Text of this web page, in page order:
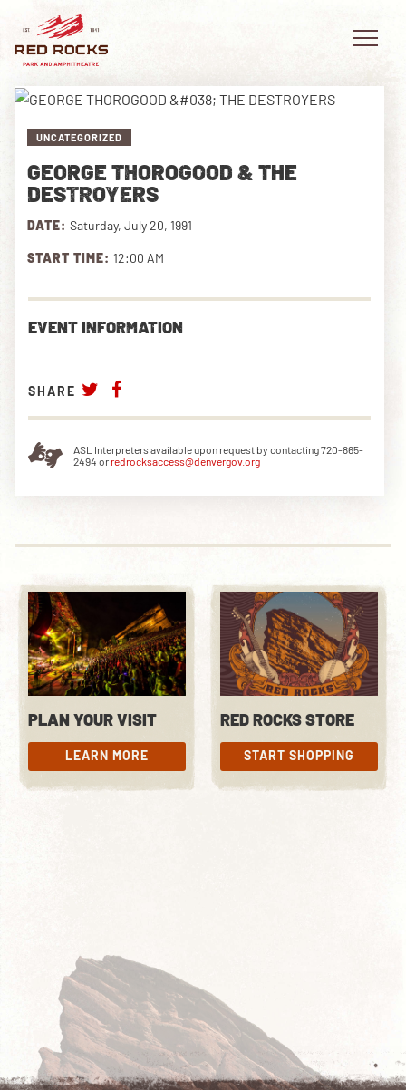
DOWNLOAD THE APP
EVENTS
PLAN YOUR VISIT
PRIVATE EVENTS
UNCATEGORIZED
GEORGE THOROGOOD & THE
DESTROYERS
DATE: Saturday, July 20, 1991
START TIME: 12:00 AM
EVENT INFORMATION
SHARE
ASL Interpreters available upon request by contacting 720-865-
2494 or redrocksaccess@denvergov.org
PLAN YOUR VISIT
LEARN MORE
LEARN MORE
RED ROCKS STORE
START SHOPPING
START SHOPPING